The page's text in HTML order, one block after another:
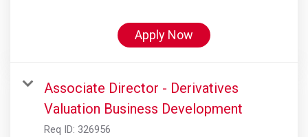
Apply Now
Associate Director - Derivatives
Valuation Business Development
Req ID: 326956